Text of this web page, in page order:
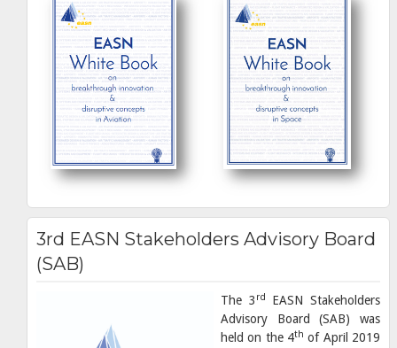
3rd EASN Stakeholders Advisory Board
(SAB)
The 3 rd
EASN Stakeholders
Advisory Board (SAB) was
held on the 4th of April 2019